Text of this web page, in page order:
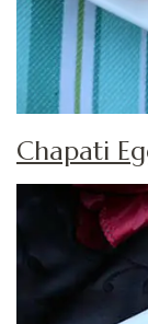
Chapati